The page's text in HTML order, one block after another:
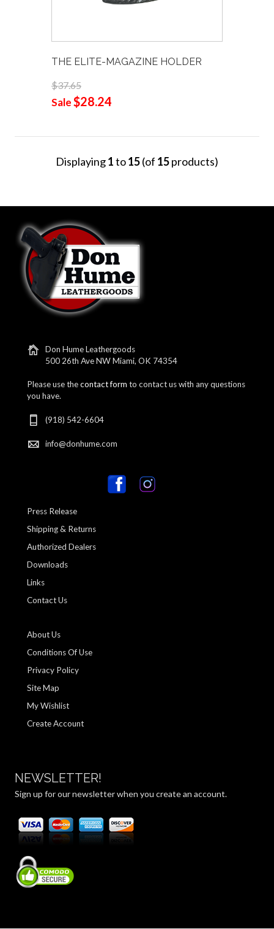
THE ELITE-MAGAZINE HOLDER
$37.65
Sale$28.24
Displaying1to15(of 15products)
Don Hume Leathergoods
500 26th Ave NW Miami, OK 74354
Please use thecontact form to contact us with any questions
you have.
(918) 542-6604
info@donhume.com
Press Release
Shipping & Returns
Authorized Dealers
Downloads
Links
Contact Us
About Us
Conditions Of Use
Privacy Policy
Site Map
My Wishlist
Create Account
NEWSLETTER!
Sign up for our newsletter when you create an account.